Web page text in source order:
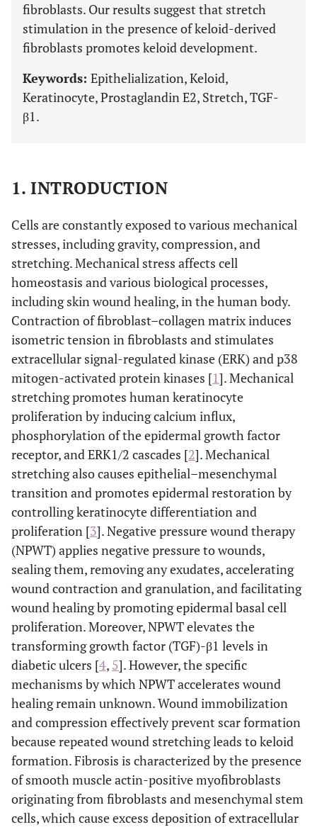
fibroblasts. Our results suggest that stretch
stimulation in the presence of keloid-derived
fibroblasts promotes keloid development.
Keywords: Epithelialization, Keloid,
Keratinocyte, Prostaglandin E2, Stretch, TGF-
β1.
1. INTRODUCTION
Cells are constantly exposed to various mechanical
stresses, including gravity, compression, and
stretching. Mechanical stress affects cell
homeostasis and various biological processes,
including skin wound healing, in the human body.
Contraction of fibroblast–collagen matrix induces
isometric tension in fibroblasts and stimulates
extracellular signal-regulated kinase (ERK) and p38
mitogen-activated protein kinases [1]. Mechanical
stretching promotes human keratinocyte
proliferation by inducing calcium influx,
phosphorylation of the epidermal growth factor
receptor, and ERK1/2 cascades [2]. Mechanical
stretching also causes epithelial–mesenchymal
transition and promotes epidermal restoration by
controlling keratinocyte differentiation and
proliferation [3]. Negative pressure wound therapy
(NPWT) applies negative pressure to wounds,
sealing them, removing any exudates, accelerating
wound contraction and granulation, and facilitating
wound healing by promoting epidermal basal cell
proliferation. Moreover, NPWT elevates the
transforming growth factor (TGF)-β1 levels in
diabetic ulcers [4, 5]. However, the specific
mechanisms by which NPWT accelerates wound
healing remain unknown. Wound immobilization
and compression effectively prevent scar formation
because repeated wound stretching leads to keloid
formation. Fibrosis is characterized by the presence
of smooth muscle actin-positive myofibroblasts
originating from fibroblasts and mesenchymal stem
cells, which cause excess deposition of extracellular